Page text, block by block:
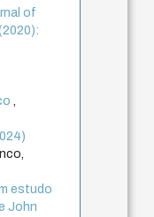
of
,
estudo
John